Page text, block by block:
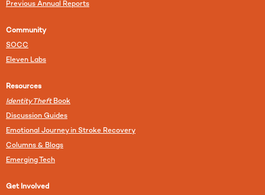
Previous Annual Reports
Community
SOCC
Eleven Labs
Resources
Identity TheftBook
Discussion Guides
Emotional Journey in Stroke Recovery
Columns & Blogs
Emerging Tech
Get Involved